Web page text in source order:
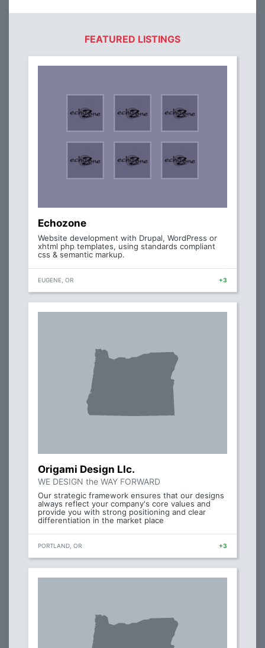
FEATURED LISTINGS
Echozone
Website development with Drupal, WordPress or
xhtml php templates, using standards compliant
css & semantic markup.
EUGENE, OR +3
Origami Design Llc.
WE DESIGN the WAY FORWARD
Our strategic framework ensures that our designs
always reflect your company's core values and
provide you with strong positioning and clear
differentiation in the market place
PORTLAND, OR +3